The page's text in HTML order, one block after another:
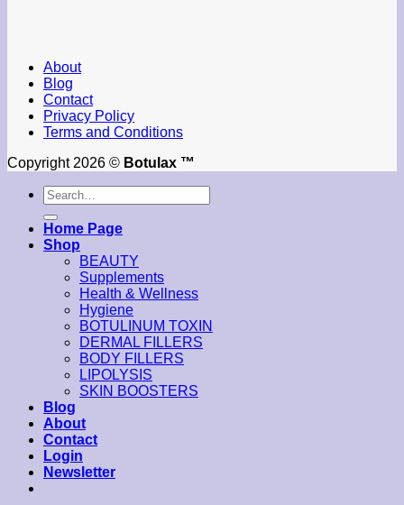
About
Blog
Contact
Privacy Policy
Terms and Conditions
Copyright 2026 © Botulax ™
Search
for:
Home Page
Shop
BEAUTY
Supplements
Health & Wellness
Hygiene
BOTULINUM TOXIN
DERMAL FILLERS
BODY FILLERS
LIPOLYSIS
SKIN BOOSTERS
Blog
About
Contact
Login
Newsletter